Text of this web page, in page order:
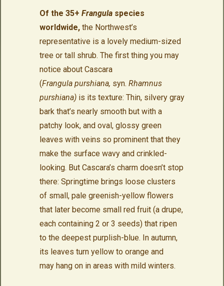
Of the 35+ Frangulaspecies
worldwide,the Northwest’s
representative is a lovely medium-sized
tree or tall shrub. The first thing you may
notice about Cascara
(Frangula purshiana, syn. Rhamnus
purshiana)is its texture: Thin, silvery gray
bark that’s nearly smooth but with a
patchy look, and oval, glossy green
leaves with veins so prominent that they
make the surface wavy and crinkled-
looking. But Cascara’s charm doesn’t stop
there: Springtime brings loose clusters
of small, pale greenish-yellow flowers
that later become small red fruit (a drupe,
each containing 2 or 3 seeds) that ripen
to the deepest purplish-blue. In autumn,
its leaves turn yellow to orange and
may hang on in areas with mild winters.